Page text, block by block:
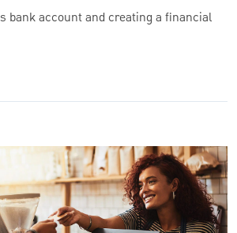
bank account and creating a financial